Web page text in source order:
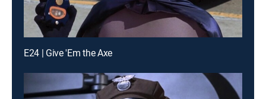
E24 | Give 'Em the Axe